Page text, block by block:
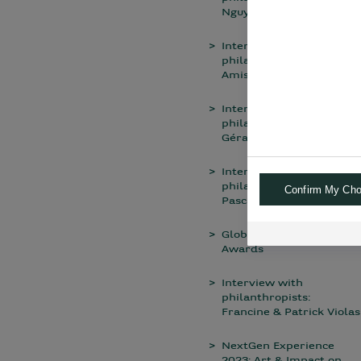
Nguyen Thien
Interview with a
philanthropist: Noémie
Amisse
Interview with
philanthropists: Chiara &
Gérard El Allaf
Interview with a
philanthropist: Jean-
Pascal Archimbaud
Global Private Banking
Awards
Interview with
philanthropists:
Francine & Patrick Violas
NextGen Experience
Confirm My